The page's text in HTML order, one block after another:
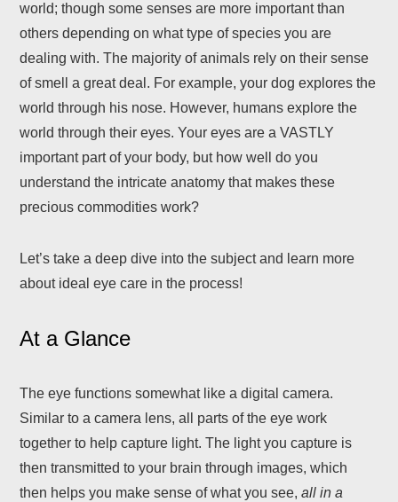
world; though some senses are more important than
others depending on what type of species you are
dealing with. The majority of animals rely on their sense
of smell a great deal. For example, your dog explores the
world through his nose. However, humans explore the
world through their eyes. Your eyes are a VASTLY
important part of your body, but how well do you
understand the intricate anatomy that makes these
precious commodities work?
Let’s take a deep dive into the subject and learn more
about ideal eye care in the process!
At a Glance
The eye functions somewhat like a digital camera.
Similar to a camera lens, all parts of the eye work
together to help capture light. The light you capture is
then transmitted to your brain through images, which
then helps you make sense of what you see,all in a